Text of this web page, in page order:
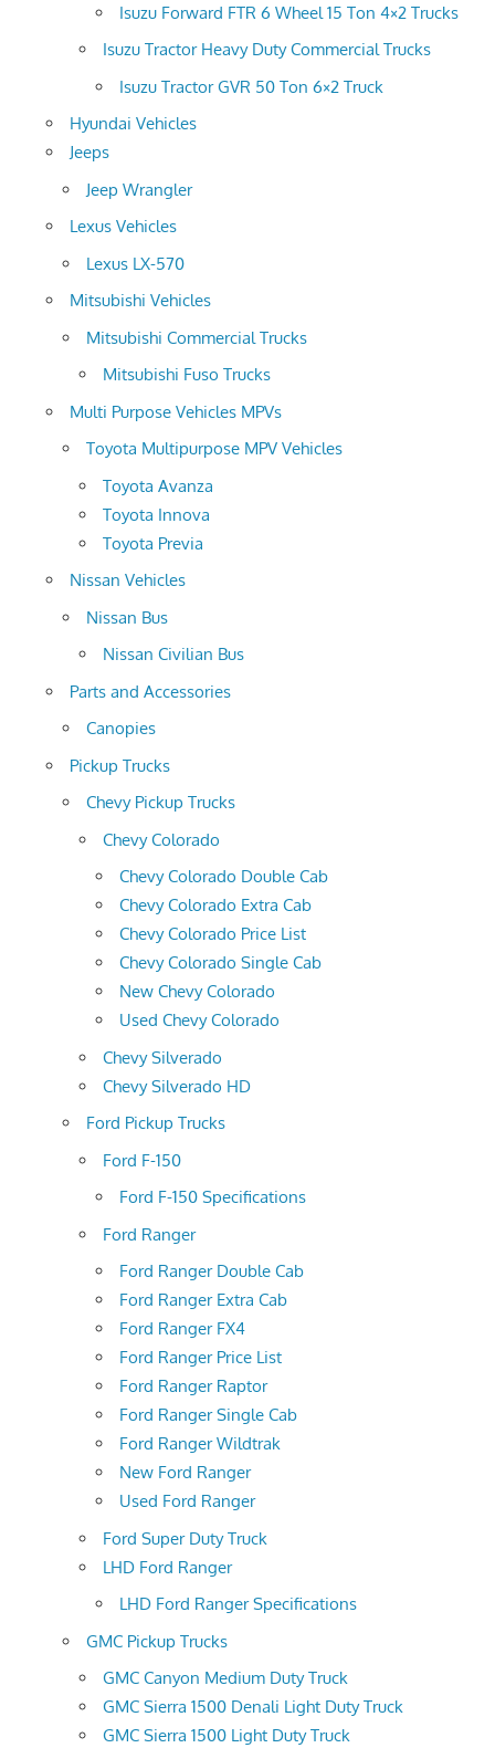
Isuzu Forward FTR 6 Wheel 15 Ton 4×2 Trucks
Isuzu Tractor Heavy Duty Commercial Trucks
Isuzu Tractor GVR 50 Ton 6×2 Truck
Hyundai Vehicles
Jeeps
Jeep Wrangler
Lexus Vehicles
Lexus LX-570
Mitsubishi Vehicles
Mitsubishi Commercial Trucks
Mitsubishi Fuso Trucks
Multi Purpose Vehicles MPVs
Toyota Multipurpose MPV Vehicles
Toyota Avanza
Toyota Innova
Toyota Previa
Nissan Vehicles
Nissan Bus
Nissan Civilian Bus
Parts and Accessories
Canopies
Pickup Trucks
Chevy Pickup Trucks
Chevy Colorado
Chevy Colorado Double Cab
Chevy Colorado Extra Cab
Chevy Colorado Price List
Chevy Colorado Single Cab
New Chevy Colorado
Used Chevy Colorado
Chevy Silverado
Chevy Silverado HD
Ford Pickup Trucks
Ford F-150
Ford F-150 Specifications
Ford Ranger
Ford Ranger Double Cab
Ford Ranger Extra Cab
Ford Ranger FX4
Ford Ranger Price List
Ford Ranger Raptor
Ford Ranger Single Cab
Ford Ranger Wildtrak
New Ford Ranger
Used Ford Ranger
Ford Super Duty Truck
LHD Ford Ranger
LHD Ford Ranger Specifications
GMC Pickup Trucks
GMC Canyon Medium Duty Truck
GMC Sierra 1500 Denali Light Duty Truck
GMC Sierra 1500 Light Duty Truck